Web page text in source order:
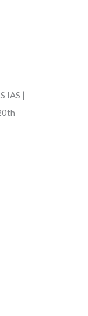
IAS |